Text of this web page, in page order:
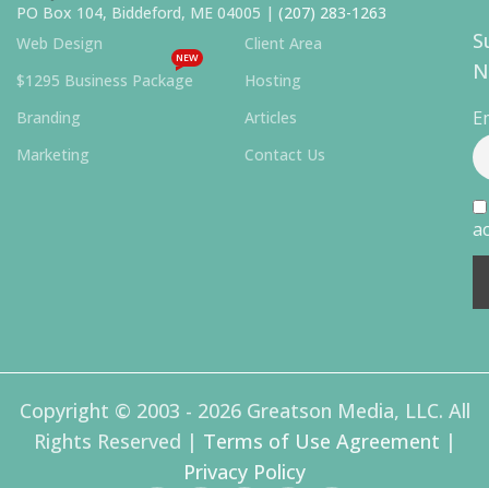
PO Box 104, Biddeford, ME 04005 | (207) 283-1263
Web Design
$1295 Business Package
NEW
Branding
Marketing
Client Area
Hosting
Articles
Contact Us
Copyright © 2003 - 2026 Greatson Media, LLC. All
Rights Reserved | Terms of Use Agreement |
Privacy Policy